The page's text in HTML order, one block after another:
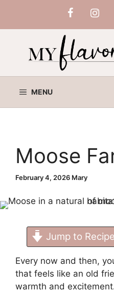
content
MENU
Moose
February 4, 2026 Mary
Jump to Recipe
Every now and then,
that feels like an old
warmth and